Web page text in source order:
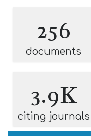
256
documents
3.9K
citing journals